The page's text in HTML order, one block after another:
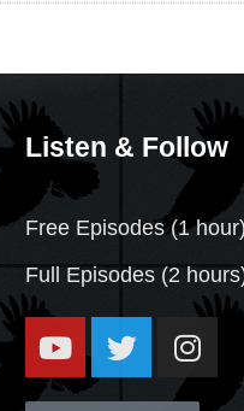
Listen & Follow
Free Episodes (1 hour)
Full Episodes (2